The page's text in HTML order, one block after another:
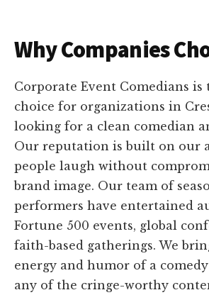
Why Companies
Corporate Event Comedians is
choice for organizations in
looking for a clean comedian
Our reputation is built on our
people laugh without
brand image. Our team of
performers have entertained
Fortune 500 events, global
faith-based gatherings. We
energy and humor of a
any of the cringe-worthy